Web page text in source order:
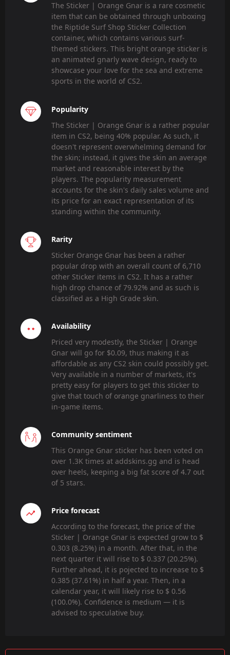
The Sticker | Orange Gnar is a rare cosmetic
item that can be obtained through unboxing
the Riptide Surf Shop Sticker Collection
container, which contains various surf-
themed stickers. This bright orange sticker is
an animated gnarly wave design, ready to
showcase your love for the sea and extreme
sports in the world of CS2.
Popularity
The Sticker | Orange Gnar is a rather popular
item in CS2, being 40% popular. As such, it
doesn't represent overwhelming demand for
the skin; instead, it gives the skin an average
market and reasonable interest by the
players. The popularity measurement
accounts for the skin's daily sales volume and
its price for an exact representation of its
standing within the community.
Rarity
Sticker Orange Gnar has been a rather
popular drop with an overall count of 6,710
other Sticker items in CS2. It has a rather
high drop chance of 79.92% and as such is
classified as a High Grade skin.
Availability
Priced very modestly, the Sticker | Orange
Gnar will go for $0.09, thus making it as
affordable as any CS2 skin could possibly get.
Very available in a number of markets, it's
pretty easy for players to get this sticker to
give that touch of orange gnarliness to their
in-game items.
Community sentiment
This Orange Gnar sticker has been voted on
over 1.3K times at addskins.gg and is head
over heels, keeping a big fat score of 4.7 out
of 5 stars.
Price forecast
According to the forecast, the price of the
Sticker | Orange Gnar is expected grow to $
0.303 (8.25%) in a month. After that, in the
next quarter it will rise to $ 0.337 (20.25%).
Further ahead, it is pojected to increase to $
0.385 (37.61%) in half a year. Then, in a
calendar year, it will likely rise to $ 0.56
(100.0%). Confidence is medium — it is
advised to speculative buy.